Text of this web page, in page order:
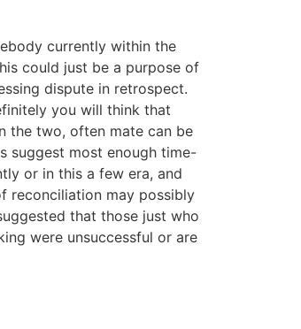
currently within the
could just be a purpose of
dispute in retrospect.
you will think that
the two, often mate can be
suggest most enough time-
or in this a few era, and
reconciliation may possibly
that those just who
were unsuccessful or are